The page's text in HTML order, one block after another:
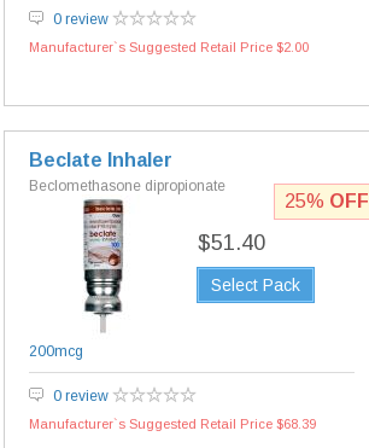
0 review
Manufacturer`s Suggested Retail Price $2.00
Beclate Inhaler
Beclomethasone dipropionate
$51.40
Select Pack
200mcg
0 review
Manufacturer`s Suggested Retail Price $68.39
25% OFF